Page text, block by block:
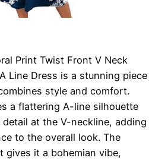
Print Twist Front V Neck
Line Dress is a stunning piece
style and comfort.
a flattering A-line silhouette
at the V-neckline, adding
to the overall look. The
gives it a bohemian vibe,